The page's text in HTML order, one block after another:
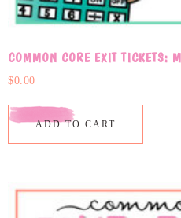
COMMON CORE EXIT TICKETS:
$0.00
ADD TO CART